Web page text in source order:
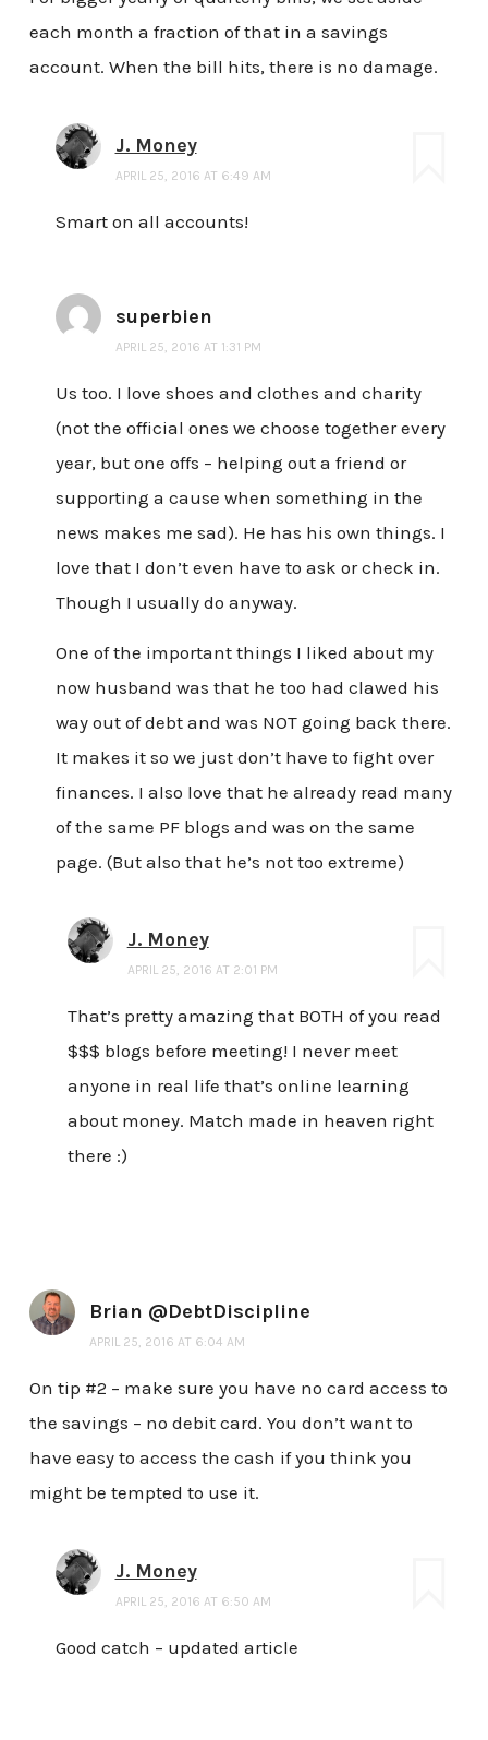
each month a fraction of that in a savings
account. When the bill hits, there is no damage.
J. Money
APRIL 25, 2016 AT 6:49 AM
Smart on all accounts!
superbien
APRIL 25, 2016 AT 1:31 PM
Us too. I love shoes and clothes and charity
(not the official ones we choose together every
year, but one offs – helping out a friend or
supporting a cause when something in the
news makes me sad). He has his own things. I
love that I don’t even have to ask or check in.
Though I usually do anyway.
One of the important things I liked about my
now husband was that he too had clawed his
way out of debt and was NOT going back there.
It makes it so we just don’t have to fight over
finances. I also love that he already read many
of the same PF blogs and was on the same
page. (But also that he’s not too extreme)
J. Money
APRIL 25, 2016 AT 2:01 PM
That’s pretty amazing that BOTH of you read
$$$ blogs before meeting! I never meet
anyone in real life that’s online learning
about money. Match made in heaven right
there :)
Brian @DebtDiscipline
APRIL 25, 2016 AT 6:04 AM
On tip #2 – make sure you have no card access to
the savings – no debit card. You don’t want to
have easy to access the cash if you think you
might be tempted to use it.
J. Money
APRIL 25, 2016 AT 6:50 AM
Good catch – updated article